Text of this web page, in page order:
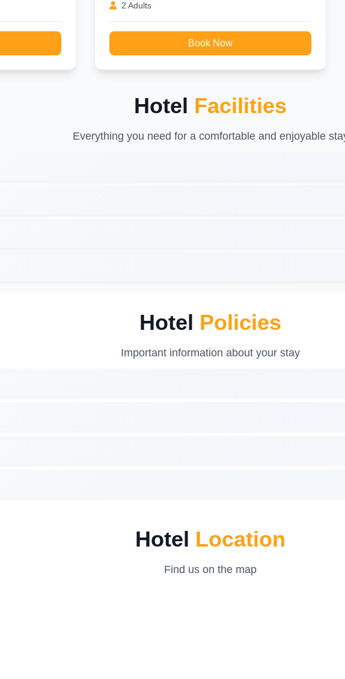
2 Adults
Book Now
Hotel Facilities
Everything you need for a comfortable and enjoyable
Hotel Policies
Important information about your stay
Hotel Location
Find us on the map